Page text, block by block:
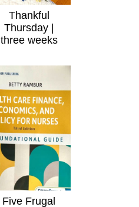
Thankful
Thursday |
three weeks
Five Frugal